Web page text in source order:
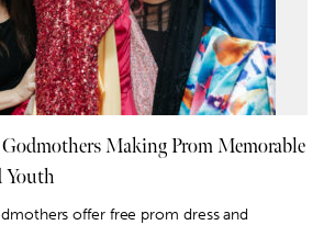
Making Prom Memorable
Youth
offer free prom dress and